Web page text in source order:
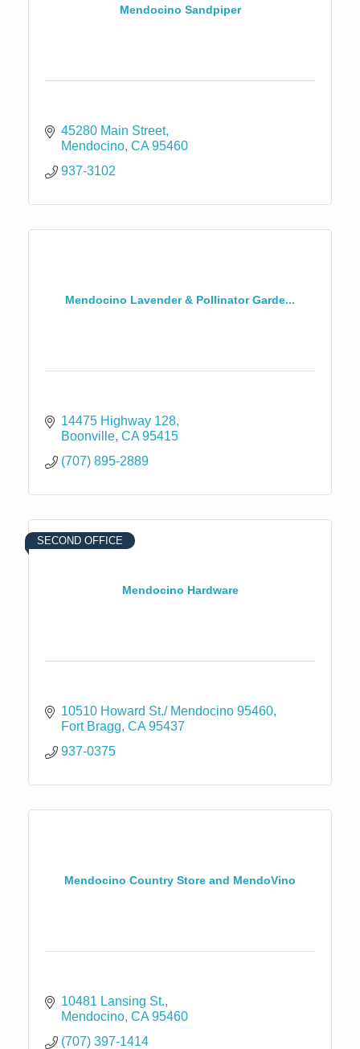
Mendocino Sandpiper
45280 Main Street
Mendocino CA 95460
937-3102
Mendocino Lavender & Pollinator Garde...
14475 Highway 128
Boonville CA 95415
(707) 895-2889
Mendocino Hardware
SECOND OFFICE
10510 Howard St./ Mendocino 95460
Fort Bragg CA 95437
937-0375
Mendocino Country Store and MendoVino
10481 Lansing St.
Mendocino CA 95460
(707) 397-1414